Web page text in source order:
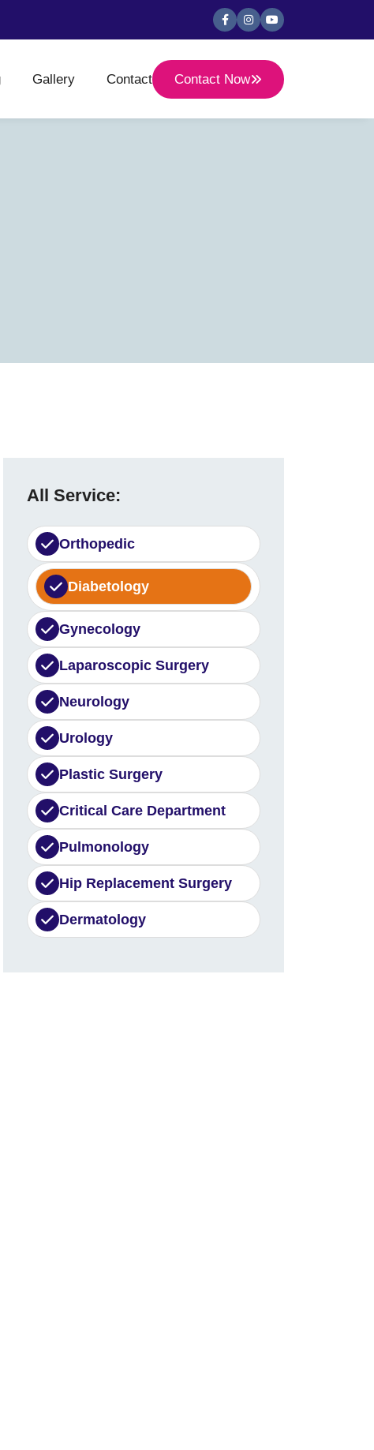
Gallery Contact Contact Now
All Service:
Orthopedic
Diabetology
Gynecology
Laparoscopic Surgery
Neurology
Urology
Plastic Surgery
Critical Care Department
Pulmonology
Hip Replacement Surgery
Dermatology